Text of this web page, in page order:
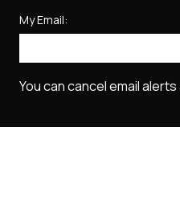
My Email:
You can cancel email alerts